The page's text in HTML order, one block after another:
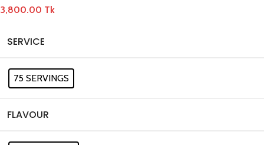
3,800.00 Tk
SERVICE
75 SERVINGS
FLAVOUR